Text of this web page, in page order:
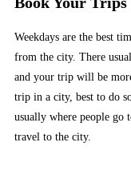
Weekdays are the best
from the city. There
and your trip will be
trip in a city, best to do
usually where people go
travel to the city.